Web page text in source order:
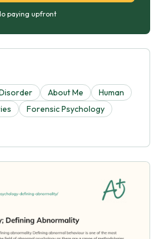
paying upfront
About Me
Human
Forensic Psychology